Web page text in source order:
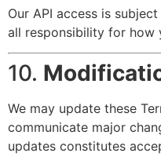
Our API access is
all responsibility for how
10.
We may update these
communicate major
updates constitutes